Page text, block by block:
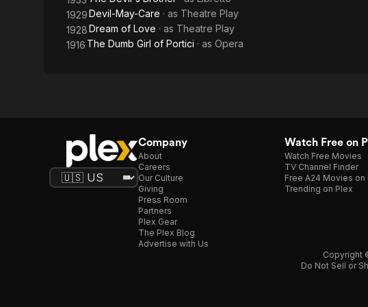
1929Devil-May-Care · as Theatre Play
1928Dream of Love · as Theatre Play
1916 The Dumb Girl of Portici · as Opera
Company
About
Careers
Our Culture
Giving
Press Room
Partners
Plex Gear
The Plex Blog
Advertise with Us
Watch Free on
Watch Free Movies
TV Channel Finder
Free A24 Movies on
Trending on Plex
Copyright
Do Not Sell or